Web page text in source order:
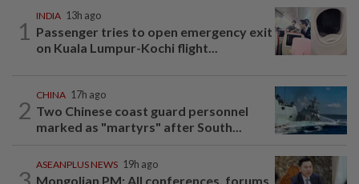
1
INDIA 13h ago
Passenger tries to open emergency exit
on Kuala Lumpur-Kochi flight...
2
CHINA 17h ago
Two Chinese coast guard personnel
marked as "martyrs" after South...
ASEANPLUS NEWS 19h ago
Mongolian PM: All conferences, forums